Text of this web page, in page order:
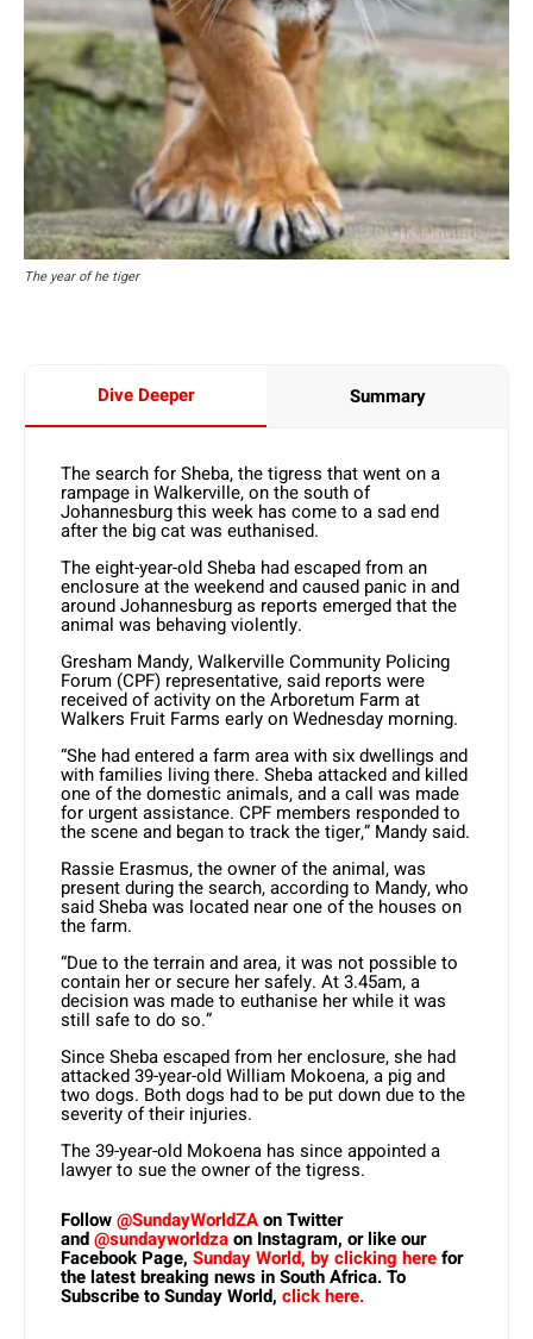
The year of he tiger
Dive Deeper Summary
The search for Sheba, the tigress that went on a
rampage in Walkerville, on the south of
Johannesburg this week has come to a sad end
after the big cat was euthanised.
The eight-year-old Sheba had escaped from an
enclosure at the weekend and caused panic in and
around Johannesburg as reports emerged that the
animal was behaving violently.
Gresham Mandy, Walkerville Community Policing
Forum (CPF) representative, said reports were
received of activity on the Arboretum Farm at
Walkers Fruit Farms early on Wednesday morning.
“She had entered a farm area with six dwellings and
with families living there. Sheba attacked and killed
one of the domestic animals, and a call was made
for urgent assistance. CPF members responded to
the scene and began to track the tiger,” Mandy said.
Rassie Erasmus, the owner of the animal, was
present during the search, according to Mandy, who
said Sheba was located near one of the houses on
the farm.
“Due to the terrain and area, it was not possible to
contain her or secure her safely. At 3.45am, a
decision was made to euthanise her while it was
still safe to do so.”
Since Sheba escaped from her enclosure, she had
attacked 39-year-old William Mokoena, a pig and
two dogs. Both dogs had to be put down due to the
severity of their injuries.
The 39-year-old Mokoena has since appointed a
lawyer to sue the owner of the tigress.
Follow@SundayWorldZAon Twitter
and@sundayworldzaon Instagram, or like our
Facebook Page, Sunday World, by clicking herefor
the latest breaking news in South Africa. To
Subscribe to Sunday World, click here.